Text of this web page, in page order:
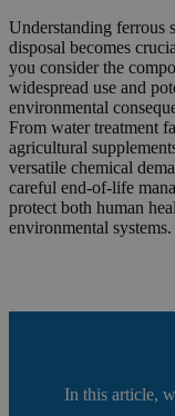
Understanding ferrous
disposal becomes
you consider the
widespread use and
environmental
From water treatment
agricultural
versatile chemical
careful end-of-life
protect both human
environmental systems.
In this article,